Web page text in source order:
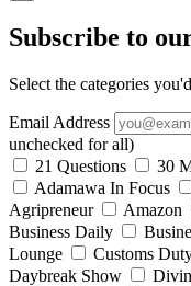
Subscribe to
Select the categories
Email Address
unchecked for all)
21 Questions
30
Adamawa In Focus
Agripreneur
Amazon
Business Daily
Lounge
Customs
Daybreak Show